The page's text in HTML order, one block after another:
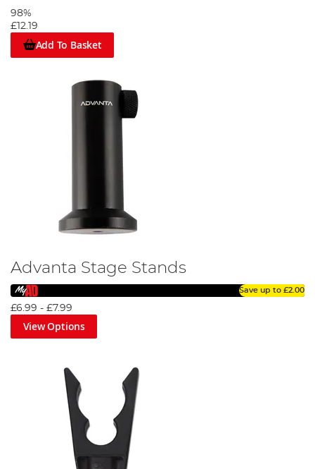
98%
£12.19
Add To Basket
Advanta Stage Stands
Save up to £2.00
£6.99 - £7.99
View Options